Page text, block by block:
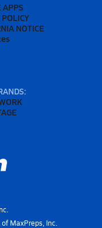
APPS
POLICY
NOTICE
MaxPreps, Inc.